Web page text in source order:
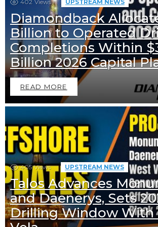
402 Views UPSTREAM NEWS
Diamondback
Billion to Operated
Completions Within
Billion 2026 Capital
READ MORE
405 Views UPSTREAM NEWS
Talos Advances
and Daenerys, Sets
Drilling Window With